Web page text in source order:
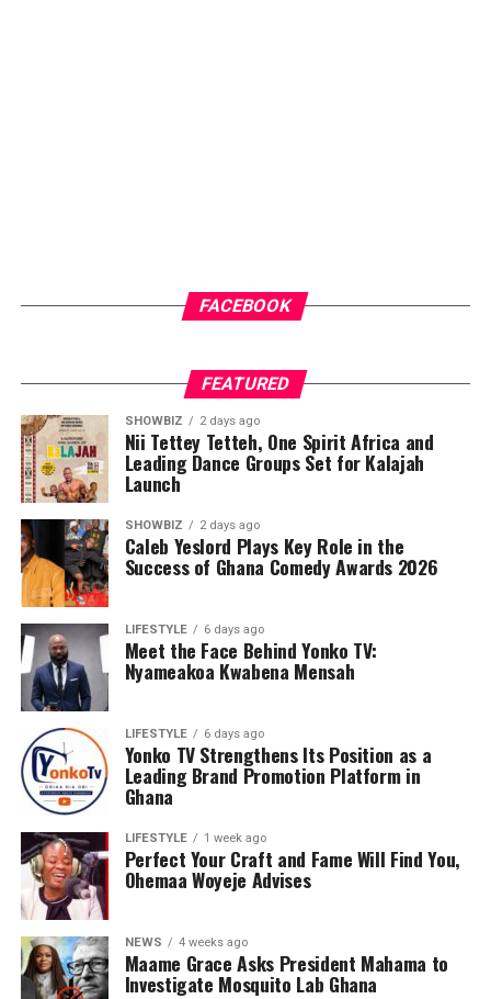
argues that Ghana must take a bold step by dissolving
the current team and rebuilding from the grassroots. In
investment in local clubs, where young talents can be
nurtured and groomed together over time.
She insists that when players rise through the local
system, even after they sign with foreign clubs, they
would still “carry Ghana in their hearts”, maintaining
their chemistry, understanding, and commitment to the
national jersey because of their shared development
background.
Portia also expressed disappointment that many of
today’s players rarely participate in friendly matches or
return home during off-seasons to bond and build the
much-needed rapport. “They stay in their clubs and
forget the importance of connecting with the national
team,” she lamented.
FACEBOOK
FEATURED
SHOWBIZ 2 days ago
Nii Tettey Tetteh, One Spirit Africa and
Leading Dance Groups Set for Kalajah
Launch
SHOWBIZ 2 days ago
Caleb Yeslord Plays Key Role in the
Success of Ghana Comedy Awards 2026
LIFESTYLE 6 days ago
Meet the Face Behind Yonko TV:
Nyameakoa Kwabena Mensah
LIFESTYLE 6 days ago
Yonko TV Strengthens Its Position as a
Leading Brand Promotion Platform in
Ghana
LIFESTYLE 1 week ago
Perfect Your Craft and Fame Will Find You,
Ohemaa Woyeje Advises
NEWS 4 weeks ago
Maame Grace Asks President Mahama to
Investigate Mosquito Lab Ghana